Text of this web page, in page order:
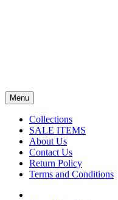
Menu
Collections
SALE ITEMS
About Us
Contact Us
Return Policy
Terms and Conditions